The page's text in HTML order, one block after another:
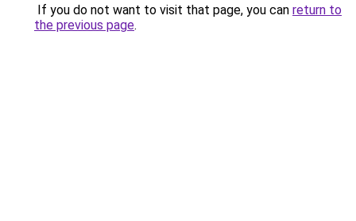
If you do not want to visit that page, you can return to
the previous page.